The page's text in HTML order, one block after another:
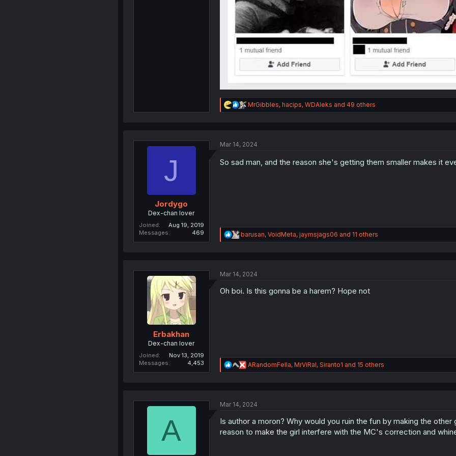
R
e
i
n
MrGibbles, hacips, WDAleks and 49 others
J
Jordygo
Dex-chan lover
Joined
Aug 19, 2019
Messages
469
Mar 14, 2024
So sad man, and the reason she's getting them smaller makes it
R
e
i
n
barusan, VoidMeta, jaymsjags06 and 11 others
Erbakhan
Dex-chan lover
Joined
Nov 13, 2019
Messages
4,453
Mar 14, 2024
Oh boi. Is this gonna be a harem? Hope not
R
e
i
n
s
:
ARandomFella, MrViRal, Siranto1 and 15 others
A
Mar 14, 2024
Is author a moron? Why would you ruin the fun by making the
reason to make the girl interfere with the MC's correction and